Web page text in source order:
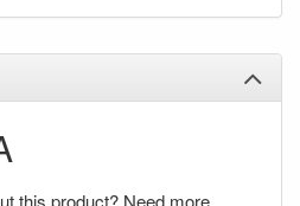
this product? Need more